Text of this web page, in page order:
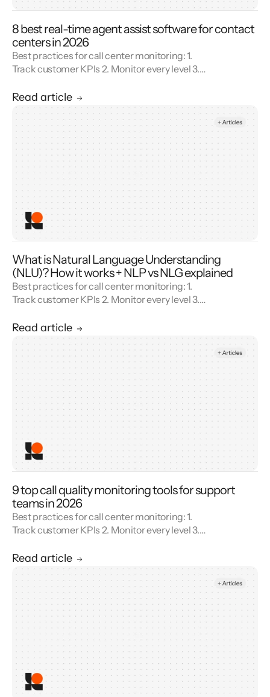
8 best real-time agent assist software for contact
centers in 2026
Best practices for call center monitoring: 1.
Track customer KPIs 2. Monitor every level 3.
Unify reporting silos.
Read article
What is Natural Language Understanding
(NLU)? How it works + NLP vs NLG explained
Best practices for call center monitoring: 1.
Track customer KPIs 2. Monitor every level 3.
Unify reporting silos.
Read article
9 top call quality monitoring tools for support
teams in 2026
Best practices for call center monitoring: 1.
Track customer KPIs 2. Monitor every level 3.
Unify reporting silos.
Read article